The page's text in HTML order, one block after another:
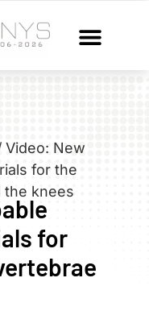
Video: New
for the
the knees
for